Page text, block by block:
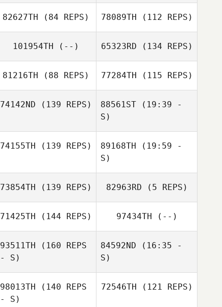
Timothy Trent
Tyron Hatch
82627TH (84 REPS)
Colin Boesch
78089TH (112 REPS)
Colin Boesch
101954TH (--) 65323RD (134 REPS)
81216TH (88 REPS)
Katie Hilt
77284TH (115 REPS)
74142ND (139 REPS) 88561ST (19:39 -
S)
74155TH (139 REPS) 89168TH (19:59 -
S)
73854TH (139 REPS) 82963RD (5 REPS)
Hope Stamback
71425TH (144 REPS) 97434TH (--)
93511TH (160 REPS
- S)
84592ND (16:35 -
S)
98013TH (140 REPS
- S)
72546TH (121 REPS)